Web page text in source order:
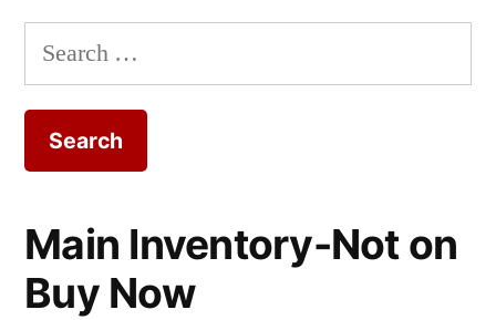
Search
for:
Main Inventory-Not on
Buy Now